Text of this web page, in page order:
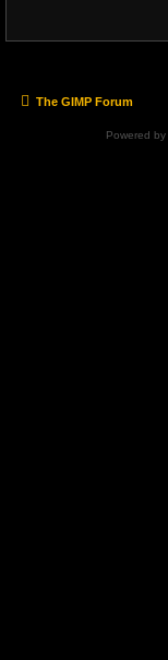
The GIMP Forum
Powered by